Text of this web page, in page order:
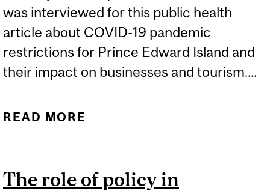
was interviewed for this public health
article about COVID-19 pandemic
restrictions for Prince Edward Island and
their impact on businesses and tourism....
READ MORE
BUSINESS GROUP
The role of policy in